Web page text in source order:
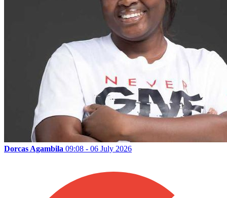
Dorcas Agambila 09:08 - 06 July 2026